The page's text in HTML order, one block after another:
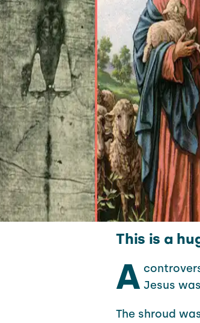
This is a
A Jesus
The shroud